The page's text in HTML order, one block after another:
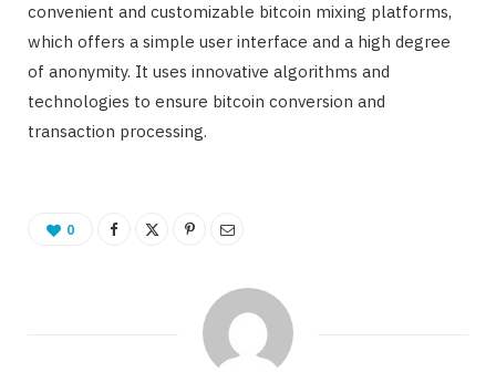
convenient and customizable bitcoin mixing platforms,
which offers a simple user interface and a high degree
of anonymity. It uses innovative algorithms and
technologies to ensure bitcoin conversion and
transaction processing.
0